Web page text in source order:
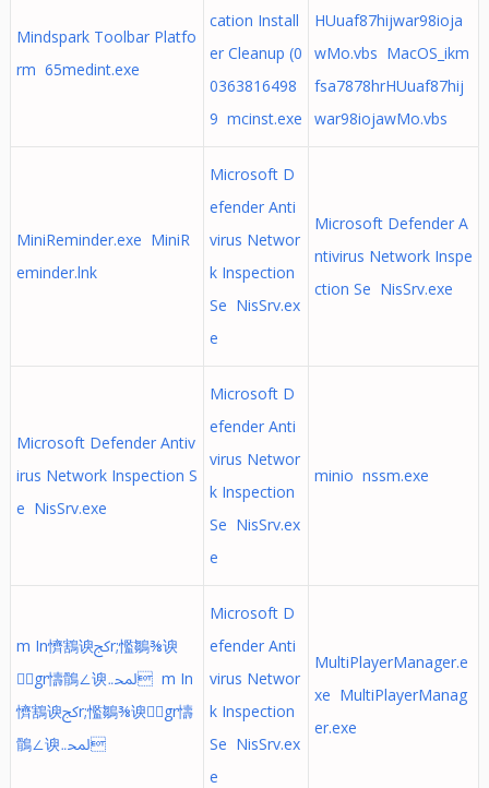
Mindspark Toolbar Platfo
rm 65medint.exe
cation Install
er Cleanup (0
0363816498
9 mcinst.exe
HUuaf87hijwar98ioja
wMo.vbs MacOS_ikm
fsa7878hrHUuaf87hij
war98iojawMo.vbs
MiniReminder.exe MiniR
eminder.lnk
Microsoft D
efender Anti
virus Networ
k Inspection
Se NisSrv.ex
e
Microsoft Defender A
ntivirus Network Inspe
ction Se NisSrv.exe
Microsoft Defender Antiv
irus Network Inspection S
e NisSrv.exe
Microsoft D
efender Anti
virus Networ
k Inspection
Se NisSrv.ex
e
minio nssm.exe
m In懠鶷⁡谀ﰸr;懢鶵⅜谀
gr懤鶻∠谀ﶈ܅ m In
懠鶷⁡谀ﰸr;懢鶵⅜谀gr懤
鶻∠谀ﶈ܅
Microsoft D
efender Anti
virus Networ
k Inspection
Se NisSrv.ex
e
MultiPlayerManager.e
xe MultiPlayerManag
er.exe